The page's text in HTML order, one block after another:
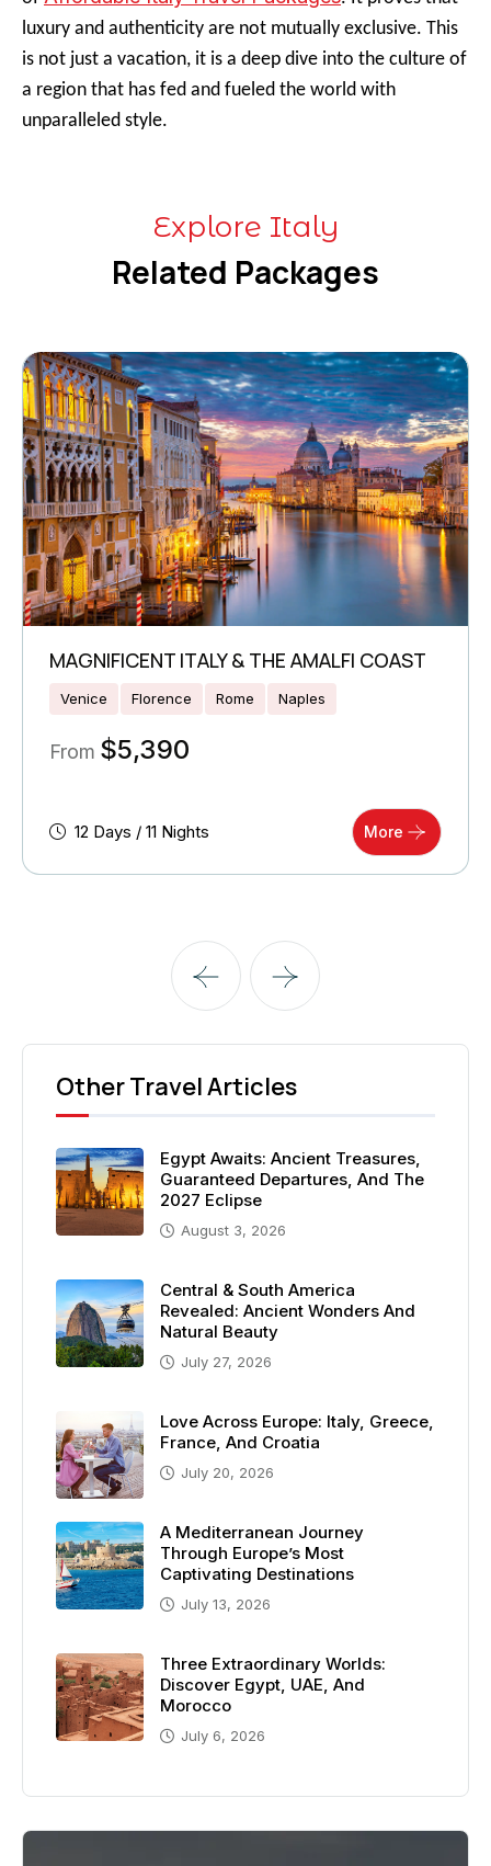
luxury and authenticity are not mutually exclusive. This
is not just a vacation, it is a deep dive into the culture of
a region that has fed and fueled the world with
unparalleled style.
Explore Italy
Related Packages
MAGNIFICENT ITALY & THE AMALFI COAST
Venice Florence Rome Naples
From $5,390
12 Days / 11 Nights More
Other Travel Articles
Egypt Awaits: Ancient Treasures,
Guaranteed Departures, And The
2027 Eclipse
August 3, 2026
Central & South America
Revealed: Ancient Wonders And
Natural Beauty
July 27, 2026
Love Across Europe: Italy, Greece,
France, And Croatia
July 20, 2026
A Mediterranean Journey
Through Europe’s Most
Captivating Destinations
July 13, 2026
Three Extraordinary Worlds:
Discover Egypt, UAE, And
Morocco
July 6, 2026